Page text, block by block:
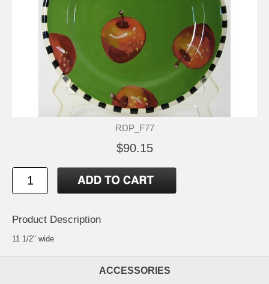
RDP_F77
$90.15
Product Description
11 1/2" wide
ACCESSORIES